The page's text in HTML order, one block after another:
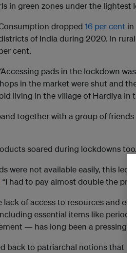
in green zones under the lightest
dropped 16 per cent
of India during 2020. In
cent.
pads in the lockdown
in the market were shut and
living in the village of Hardiya in
together with a group of
soared during lockdowns too.
were not available easily, this led
“I had to pay almost double the
of access to resources and
essential items like period
— has long been a pressing
back to patriarchal notions that